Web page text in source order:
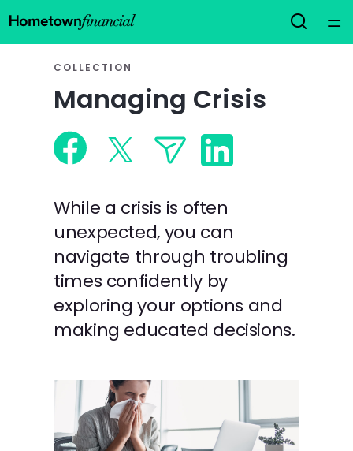
Courses
Collections
Articles
Calculators
Coaches
Topics
Languages
Rewards
COLLECTION
Managing Crisis
While a crisis is often
unexpected, you can
navigate through troubling
times confidently by
exploring your options and
making educated decisions.